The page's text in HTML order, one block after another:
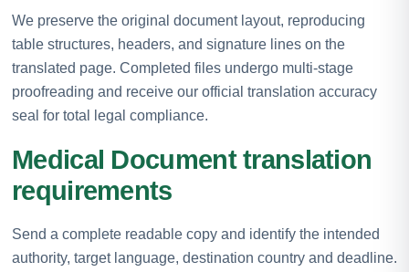
We preserve the original document layout, reproducing
table structures, headers, and signature lines on the
translated page. Completed files undergo multi-stage
proofreading and receive our official translation accuracy
seal for total legal compliance.
Medical Document translation
requirements
Send a complete readable copy and identify the intended
authority, target language, destination country and deadline.